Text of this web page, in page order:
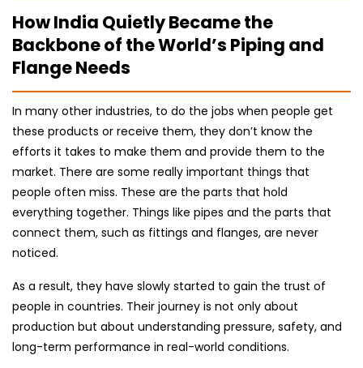
How India Quietly Became the
Backbone of the World’s Piping and
Flange Needs
In many other industries, to do the jobs when people get
these products or receive them, they don’t know the
efforts it takes to make them and provide them to the
market. There are some really important things that
people often miss. These are the parts that hold
everything together. Things like pipes and the parts that
connect them, such as fittings and flanges, are never
noticed.
As a result, they have slowly started to gain the trust of
people in countries. Their journey is not only about
production but about understanding pressure, safety, and
long-term performance in real-world conditions.